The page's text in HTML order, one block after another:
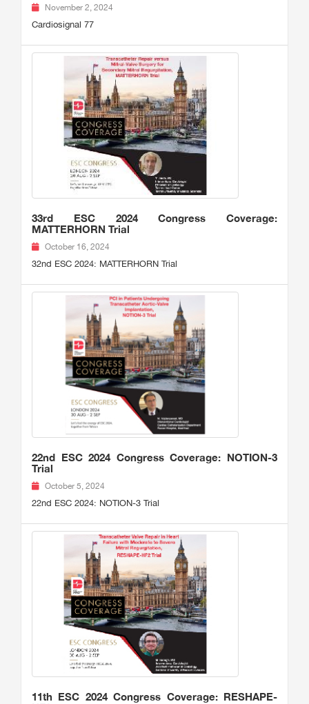
November 2, 2024
Cardiosignal 77
33rd ESC 2024 Congress Coverage:
MATTERHORN Trial
October 16, 2024
32nd ESC 2024: MATTERHORN Trial
22nd ESC 2024 Congress Coverage: NOTION-3
Trial
October 5, 2024
22nd ESC 2024: NOTION-3 Trial
11th ESC 2024 Congress Coverage: RESHAPE-